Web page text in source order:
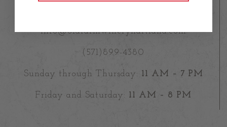
23583 Fleetwood Road,
info@oldfarmwineryhartland.com
(571)899-4380
Sunday through Thursday: 11 AM – 7 PM
Friday and Saturday: 11 AM – 8 PM